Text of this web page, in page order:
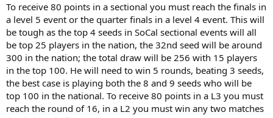
To receive 80 points in a sectional you must reach the finals in
a level 5 event or the quarter finals in a level 4 event. This will
be tough as the top 4 seeds in SoCal sectional events will all
be top 25 players in the nation, the 32nd seed will be around
300 in the nation; the total draw will be 256 with 15 players
in the top 100. He will need to win 5 rounds, beating 3 seeds,
the best case is playing both the 8 and 9 seeds who will be
top 100 in the national. To receive 80 points in a L3 you must
reach the round of 16, in a L2 you must win any two matches